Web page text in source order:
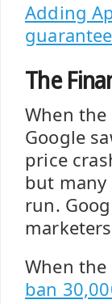
Adding
The
When
Google
price
but
run.
When
ban